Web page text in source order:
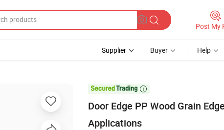
Post My
Supplier Buyer Help

Door Edge PP Wood Grain
Applications